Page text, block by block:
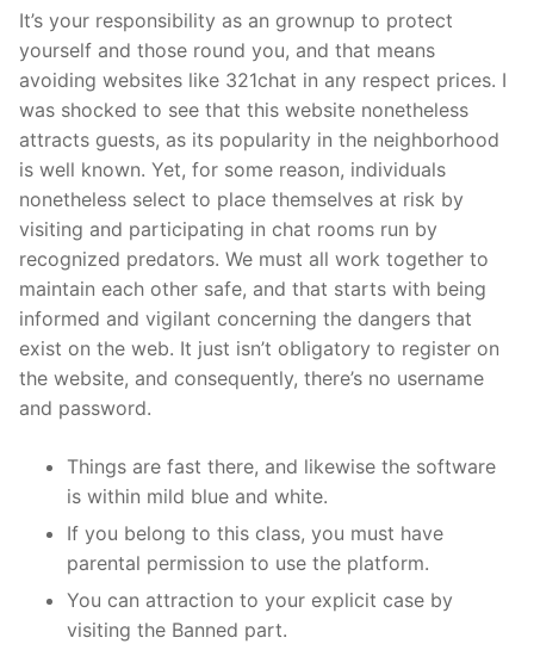
It’s your responsibility as an grownup to protect
yourself and those round you, and that means
avoiding websites like 321chat in any respect prices. I
was shocked to see that this website nonetheless
attracts guests, as its popularity in the neighborhood
is well known. Yet, for some reason, individuals
nonetheless select to place themselves at risk by
visiting and participating in chat rooms run by
recognized predators. We must all work together to
maintain each other safe, and that starts with being
informed and vigilant concerning the dangers that
exist on the web. It just isn’t obligatory to register on
the website, and consequently, there’s no username
and password.
Things are fast there, and likewise the software
is within mild blue and white.
If you belong to this class, you must have
parental permission to use the platform.
You can attraction to your explicit case by
visiting the Banned part.